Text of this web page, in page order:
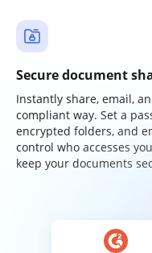
Secure document
Instantly share, email,
compliant way. Set a
encrypted folders, and
control who accesses
keep your documents